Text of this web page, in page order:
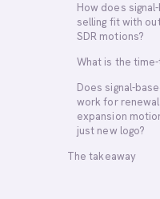
How does
selling fit with
SDR motions?
What is the
Does signal-
work for
expansion
just new logo?
The takeaway